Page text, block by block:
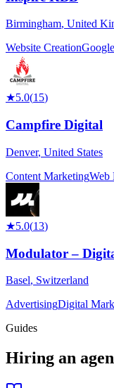
Birmingham, United
Website Creation
★5.0(15)
Campfire Digital
Denver, United States
Content MarketingWeb
★5.0(13)
Modulator –
Basel, Switzerland
AdvertisingDigital
Guides
Hiring an